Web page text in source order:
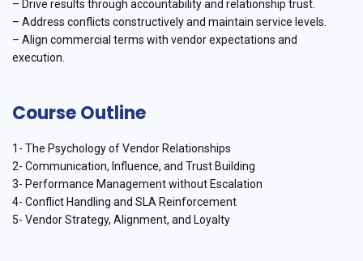
– Drive results through accountability and relationship trust.
– Address conflicts constructively and maintain service levels.
– Align commercial terms with vendor expectations and
execution.
Course Outline
1- The Psychology of Vendor Relationships
2- Communication, Influence, and Trust Building
3- Performance Management without Escalation
4- Conflict Handling and SLA Reinforcement
5- Vendor Strategy, Alignment, and Loyalty